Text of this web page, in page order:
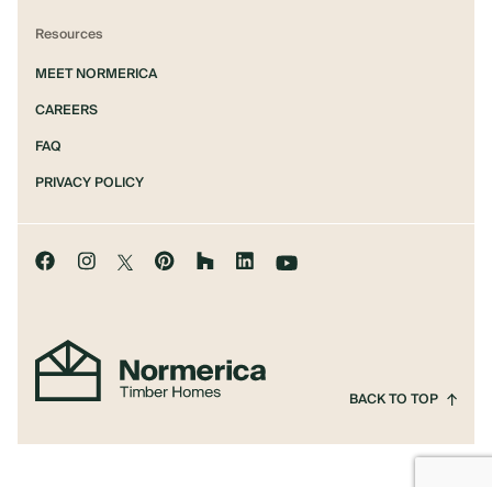
Resources
MEET NORMERICA
CAREERS
FAQ
PRIVACY POLICY
BACK TO TOP